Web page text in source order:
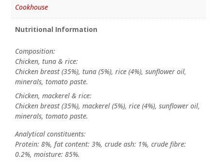
Cookhouse
Nutritional Information
Composition:
Chicken, tuna & rice:
Chicken breast (35%), tuna (5%), rice (4%), sunflower oil,
minerals, tomato paste.
Chicken, mackerel & rice:
Chicken breast (35%), mackerel (5%), rice (4%), sunflower oil,
minerals, tomato paste.
Analytical constituents:
Protein: 8%, fat content: 3%, crude ash: 1%, crude fibre:
0.2%, moisture: 85%.